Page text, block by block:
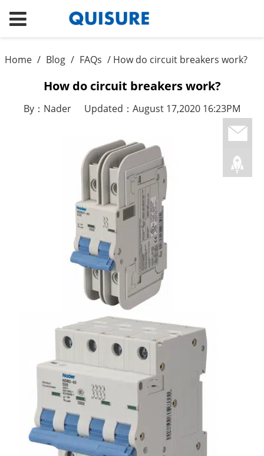
Home / Blog / FAQs / How do circuit breakers work?
How do circuit breakers work?
By：Nader Updated：August 17,2020 16:23PM